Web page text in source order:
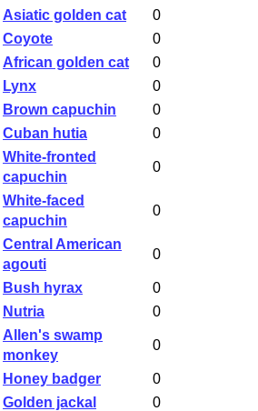
Asiatic golden cat
0
Coyote
0
African golden cat
0
Lynx
0
Brown capuchin
0
Cuban hutia
0
White-fronted
capuchin
0
White-faced
capuchin
0
Central American
agouti
0
Bush hyrax
0
Nutria
0
Allen's swamp
monkey
0
Honey badger
0
Golden jackal
0